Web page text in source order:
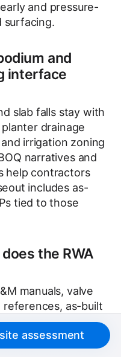
and pressure-
surfacing.
and
interface
slab falls stay with
drainage
irrigation zoning
narratives and
help contractors
includes as-
tied to those
the RWA
manuals, valve
as-built
matched to the
isolation valves
teams avoid
assessment
assessment